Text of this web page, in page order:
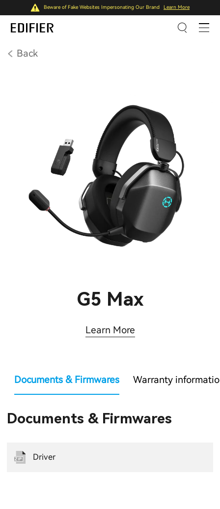
Beware of Fake Websites Impersonating Our Brand Learn More
Back
G5 Max
Learn More
Documents & Firmwares Warranty
Documents & Firmwares
Driver